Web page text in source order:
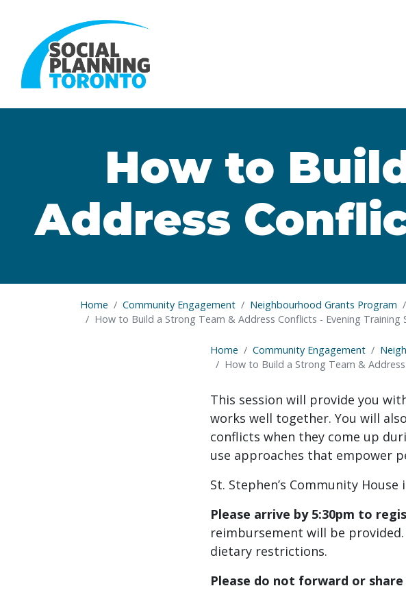
How to
Address
Home Community Engagement Neighbourhood Grants Program
How to Build a Strong Team & Address Conflicts - Evening Training
Home Community Engagement
How to Build a Strong Team &
This session will provide you
works well together. You will
conflicts when they come up
use approaches that empower
St. Stephen’s Community
Please arrive by 5:30pm to
reimbursement will be
dietary restrictions.
Please do not forward or